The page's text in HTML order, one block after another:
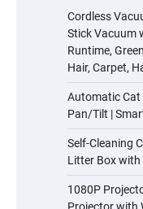
Cordless
Stick Vacuum
Runtime,
Hair, Carpet,
Automatic Cat
Pan/Tilt |
Self-Cleaning
Litter Box with
1080P